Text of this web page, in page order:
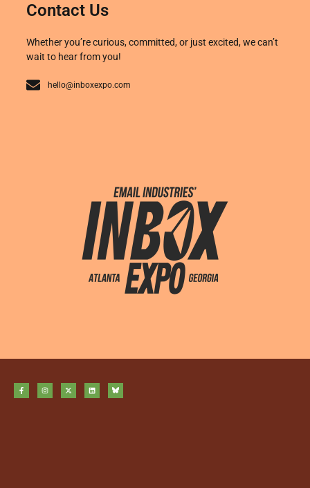
Contact Us
Whether you’re curious, committed, or just excited, we can’t
wait to hear from you!
hello@inboxexpo.com